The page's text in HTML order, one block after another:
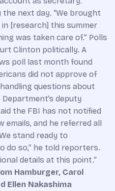
the next day. “We brought
[research] this summer
was taken care of.” Polls
Clinton politically. A
poll last month found
did not approve of
questions about
deputy
the FBI has not notified
and he referred all
stand ready to
do so,” he told reporters.
details at this point.”
Hamburger, Carol
Ellen Nakashima